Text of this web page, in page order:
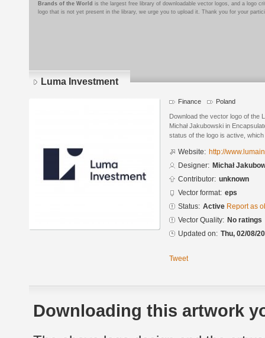
Brands of the World is the largest free library of downloadable vector logos, and a logo
logo that is not yet present in the library, we urge you to upload it. Thank you for your
Luma Investment
Finance Poland
Download the vector logo of the
Michał Jakubowski in
status of the logo is active,
Website: http://
Designer: Michał
Contributor: unknown
Vector format: eps
Status: Active Report as
Vector Quality: No ratings
Updated on: Thu, 02/08/
Tweet
Downloading this artwork